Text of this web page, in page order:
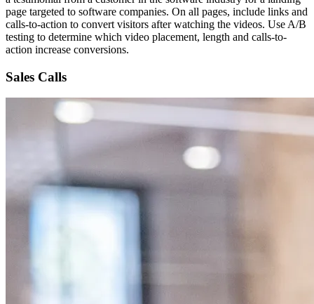
page targeted to software companies. On all pages, include links and
calls-to-action to convert visitors after watching the videos. Use A/B
testing to determine which video placement, length and calls-to-
action increase conversions.
Sales Calls